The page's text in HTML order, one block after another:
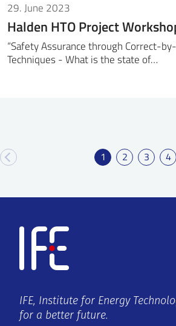
29. June 2023
Halden HTO Project
“Safety Assurance through Correct-
Techniques - What is the state of…
1 2 3 4
IFE, Institute for Energy
for a better future.